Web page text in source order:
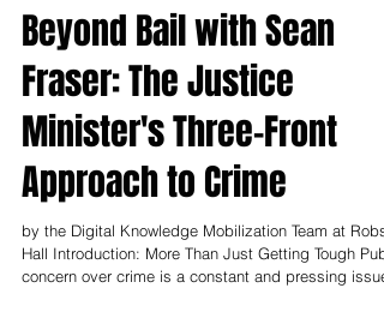
Beyond Bail with Sean
Fraser: The Justice
Minister's Three-Front
Approach to Crime
by the Digital Knowledge Mobilization Team at
Hall Introduction: More Than Just Getting Tough
concern over crime is a constant and pressing issue